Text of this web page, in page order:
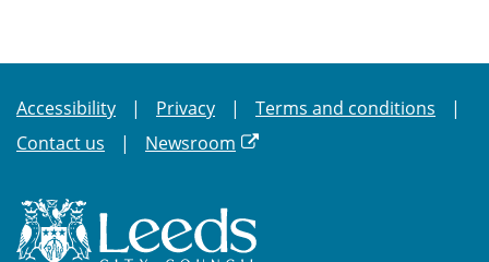
Accessibility Privacy
Terms and conditions
Contact us
Newsroom